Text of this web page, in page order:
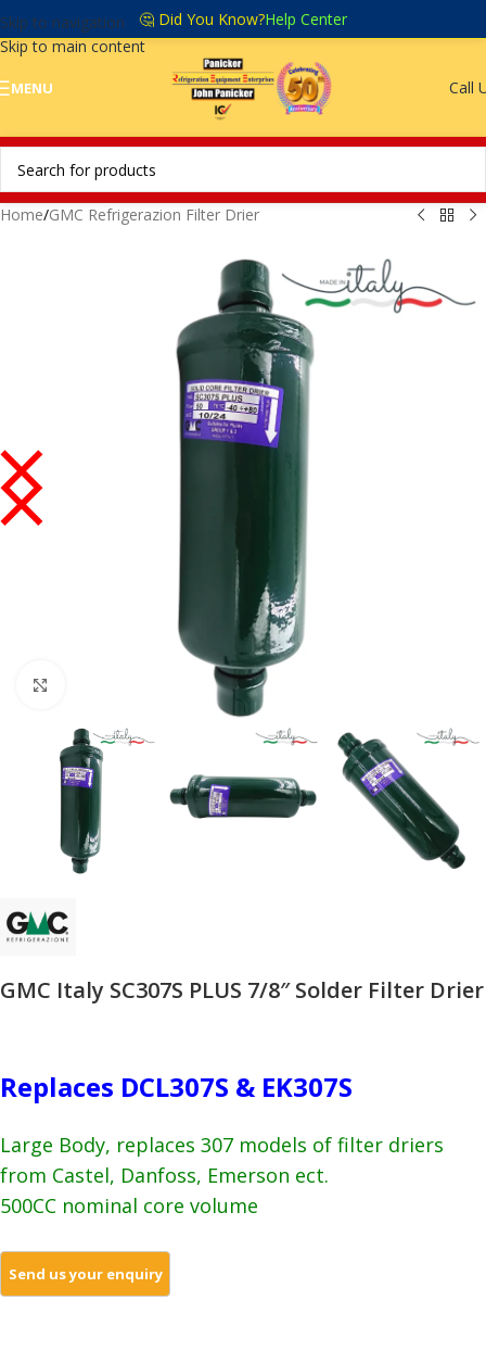
Skip to navigation
Skip to main content
🤔 Did You Know?Help Center
MENU Call
Home/GMC Refrigerazion Filter Drier
GMC Italy SC307S PLUS 7/8″ Solder Filter Drier
Replaces DCL307S & EK307S
Large Body, replaces 307 models of filter driers
from Castel, Danfoss, Emerson ect.
500CC nominal core volume